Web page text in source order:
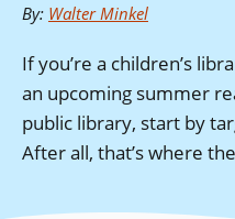
By: Walter Minkel
If you’re a children’s
an upcoming summer
public library, start by
After all, that’s where